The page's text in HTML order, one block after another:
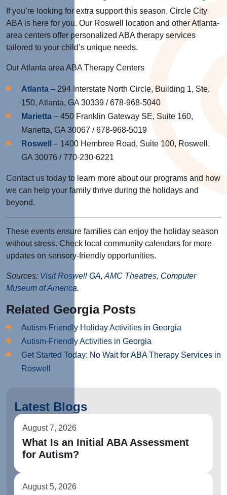
If you’re looking for extra support this season, Circle City
ABA is here for you. Our Roswell location and other Atlanta-
area centers offer personalized ABA therapy services
tailored to your child’s unique needs.
Our Atlanta area ABA Therapy Centers
Atlanta – 294 Interstate North Circle, Building 1, Ste.
150, Atlanta, GA 30339 / 678-968-5040
Marietta – 450 Franklin Gateway SE, Suite 160,
Marietta, GA 30067 / 678-968-5019
Roswell
– 1400 Hembree Road, Suite 100, Roswell,
GA 30076 / 770-230-6221
Contact us today to learn more about our programs and how
we can help your family thrive during the holidays and
beyond.
These events ensure families can enjoy the holiday season
without stress. Check local community calendars for more
updates on sensory-friendly opportunities.
Sources: Visit Roswell GA, AMC Theatres, Computer
Museum of America.
Related Georgia Posts
Autism-Friendly Holiday Activities in Georgia
Autism-Friendly Activities in Georgia
Get Started Today: No Wait for ABA Therapy Services in
Roswell
Latest Blogs
August 7, 2026
What Is an Initial ABA Assessment
for Autism?
August 5, 2026